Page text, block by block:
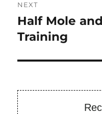
NEXT
Next
post:
Half Mole
Training